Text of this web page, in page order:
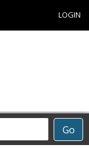
LOGIN
Go